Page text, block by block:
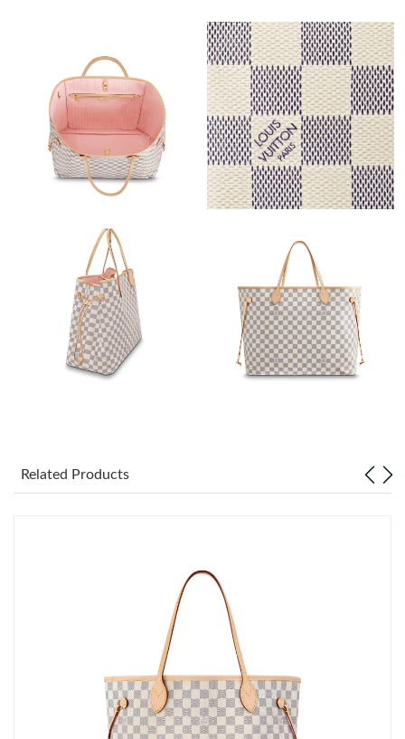
Just Sold: Megan from San Francisco on Jul 24, 2026 at 1:26
Just Sold: Quinn from Minneapolis on May 26, 2026 at 10:41
Just Sold: Nina from Cleveland on Aug 02, 2026 at 4:46 PM.
Just Sold: Megan from Dallas on Jul 26, 2026 at 8:14 AM.
Just Sold: Milo from San Jose on May 11, 2026 at 9:32 PM.
Just Sold: Rachel from Boston on May 12, 2026 at 2:20 PM.
Just Sold: Zane from Denver on Jun 22, 2026 at 10:10 PM.
Just Sold: Kyle from London on Jul 08, 2026 at 7:59 PM.
Just Sold: Charlie from Singapore on Aug 04, 2026 at 1:26 PM.
Related Products